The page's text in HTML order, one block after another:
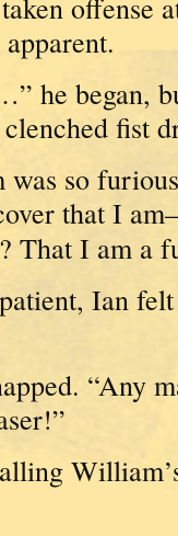
offense
he began,
fist
so
that I
That I am a
Ian
“Any